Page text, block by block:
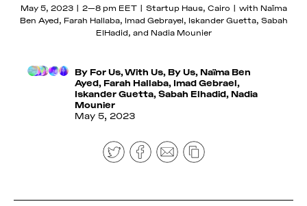
Learning
Pitch &
Submit
Contact
wide range of
stories on a
weekly basis,
essays
produced by
fellowship
participants,
lectures, and
original
Pitch &
Submit
Contact
lively monthly
program of
online
discussions,
and
networking
events around
design.
Pitch &
Submit
Contact
lecturers come
from a globally-
dispersed
non-binary
designers, writers,
journalists, editors,
researchers,
activists, and
beyond.
Pitch &
Submit
Contact
Pitch &
Submit
Contact
May 5, 2023 | 2—8 pm EET | Startup Haus, Cairo | with Naïma
Ben Ayed, Farah Hallaba, Imad Gebrayel, Iskander Guetta, Sabah
ElHadid, and Nadia Mounier
By For Us, With Us, By Us, Naïma Ben
Ayed, Farah Hallaba, Imad Gebrael,
Iskander Guetta,Sabah Elhadid, Nadia
Mounier
May 5, 2023